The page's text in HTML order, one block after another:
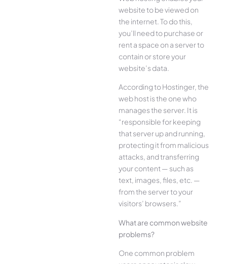
website to be viewed on
the internet. To do this,
you’ll need to purchase or
rent a space on a server to
contain or store your
website’s data.
According to Hostinger, the
web host is the one who
manages the server. It is
“responsible for keeping
that server up and running,
protecting it from malicious
attacks, and transferring
your content — such as
text, images, files, etc. —
from the server to your
visitors’ browsers.”
What are common website
problems?
One common problem